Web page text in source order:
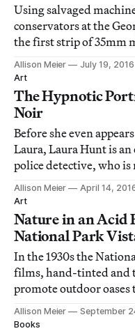
Using salvaged
conservators at the
the first strip of 35mm
produced by a
Allison Meier
July 19, 2016
Art
The Hypnotic
Noir
Before she even
Laura, Laura Hunt is
police detective, who
supposedly dead
Allison Meier
April 14,
Art
Nature in an Acid
National Park
In the 1930s the
films, hand-tinted and
promote outdoor
Allison Meier
September
Books